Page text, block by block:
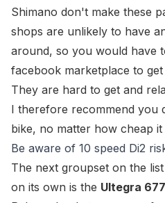
Shimano don't make these
shops are unlikely to have
around, so you would have
facebook marketplace to
They are hard to get and
I therefore recommend you
bike, no matter how cheap it
Be aware of 10 speed Di2
The next groupset on the
on its own is the Ultegra